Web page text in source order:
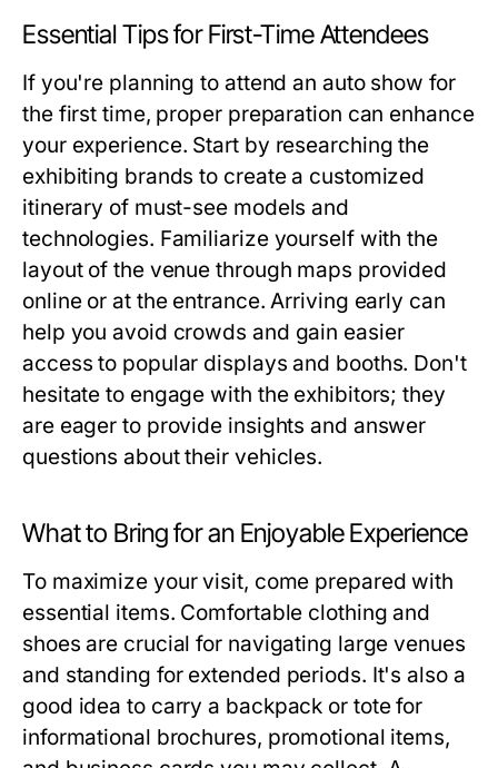
Essential Tips for First-Time Attendees
If you're planning to attend an auto show for
the first time, proper preparation can enhance
your experience. Start by researching the
exhibiting brands to create a customized
itinerary of must-see models and
technologies. Familiarize yourself with the
layout of the venue through maps provided
online or at the entrance. Arriving early can
help you avoid crowds and gain easier
access to popular displays and booths. Don't
hesitate to engage with the exhibitors; they
are eager to provide insights and answer
questions about their vehicles.
What to Bring for an Enjoyable Experience
To maximize your visit, come prepared with
essential items. Comfortable clothing and
shoes are crucial for navigating large venues
and standing for extended periods. It's also a
good idea to carry a backpack or tote for
informational brochures, promotional items,